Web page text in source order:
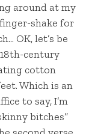
around at my
shake for
OK, let’s be
century
cotton
Which is an
to say, I’m
bitches”